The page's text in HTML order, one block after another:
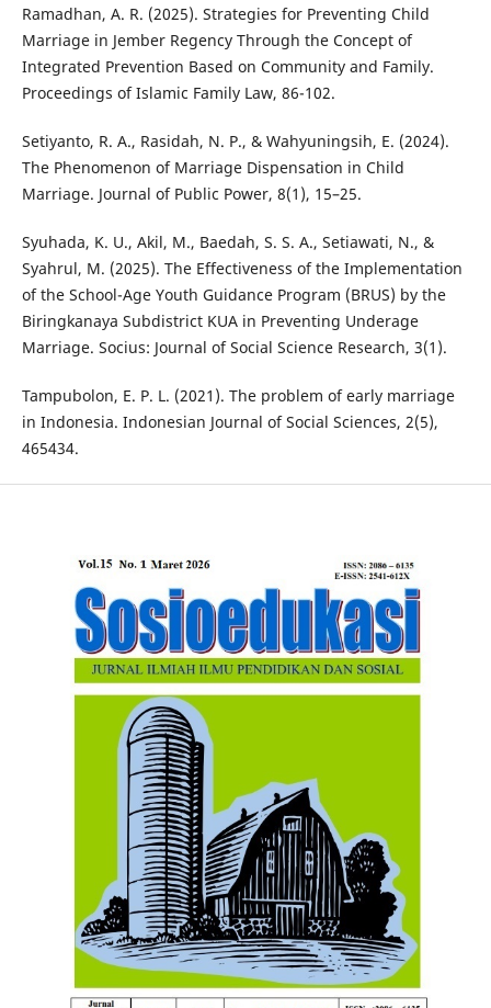
Ramadhan, A. R. (2025). Strategies for Preventing Child
Marriage in Jember Regency Through the Concept of
Integrated Prevention Based on Community and Family.
Proceedings of Islamic Family Law, 86-102.
Setiyanto, R. A., Rasidah, N. P., & Wahyuningsih, E. (2024).
The Phenomenon of Marriage Dispensation in Child
Marriage. Journal of Public Power, 8(1), 15–25.
Syuhada, K. U., Akil, M., Baedah, S. S. A., Setiawati, N., &
Syahrul, M. (2025). The Effectiveness of the Implementation
of the School-Age Youth Guidance Program (BRUS) by the
Biringkanaya Subdistrict KUA in Preventing Underage
Marriage. Socius: Journal of Social Science Research, 3(1).
Tampubolon, E. P. L. (2021). The problem of early marriage
in Indonesia. Indonesian Journal of Social Sciences, 2(5),
465434.